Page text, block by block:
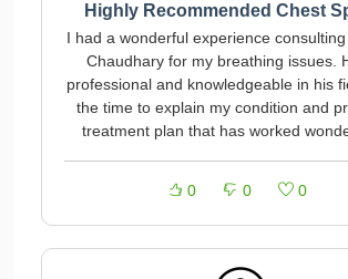
Highly Recommended Chest
I had a wonderful experience
Chaudhary for my breathing issues.
professional and knowledgeable in his
the time to explain my condition and
treatment plan that has worked
0 0 0